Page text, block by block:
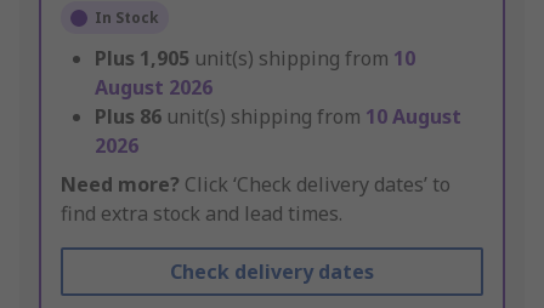
In Stock
Plus 1,905 unit(s) shipping from 10
August 2026
Plus 86 unit(s) shipping from 10 August
2026
Need more? Click ‘Check delivery dates’ to
find extra stock and lead times.
Check delivery dates